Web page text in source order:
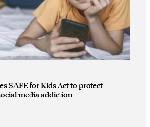
SAFE for Kids Act to protect
media addiction